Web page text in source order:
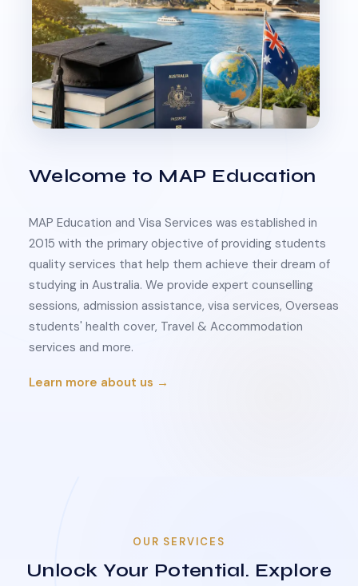
Welcome to MAP Education
MAP Education and Visa Services was established in
2015 with the primary objective of providing students
quality services that help them achieve their dream of
studying in Australia. We provide expert counselling
sessions, admission assistance, visa services, Overseas
students' health cover, Travel & Accommodation
services and more.
Learn more about us →
OUR SERVICES
Unlock Your Potential. Explore